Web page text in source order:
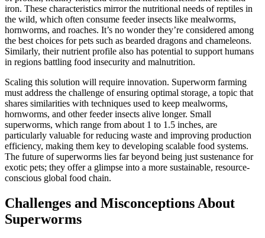
iron. These characteristics mirror the nutritional needs of reptiles in
the wild, which often consume feeder insects like mealworms,
hornworms, and roaches. It’s no wonder they’re considered among
the best choices for pets such as bearded dragons and chameleons.
Similarly, their nutrient profile also has potential to support humans
in regions battling food insecurity and malnutrition.
Scaling this solution will require innovation. Superworm farming
must address the challenge of ensuring optimal storage, a topic that
shares similarities with techniques used to keep mealworms,
hornworms, and other feeder insects alive longer. Small
superworms, which range from about 1 to 1.5 inches, are
particularly valuable for reducing waste and improving production
efficiency, making them key to developing scalable food systems.
The future of superworms lies far beyond being just sustenance for
exotic pets; they offer a glimpse into a more sustainable, resource-
conscious global food chain.
Challenges and Misconceptions About
Superworms